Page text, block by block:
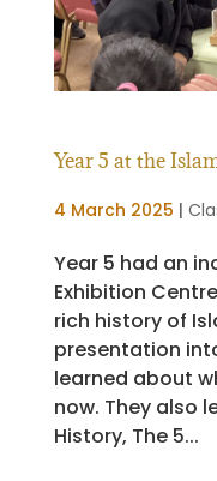
Year 5 at the
4 March 2025 |
Year 5 had an
Exhibition
rich history of
presentation
learned about
now. They also
History, The 5...